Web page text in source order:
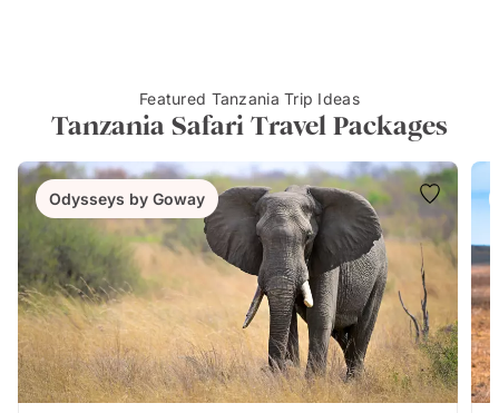
Featured Tanzania Trip Ideas
Tanzania Safari Travel Packages
Odysseys by Goway